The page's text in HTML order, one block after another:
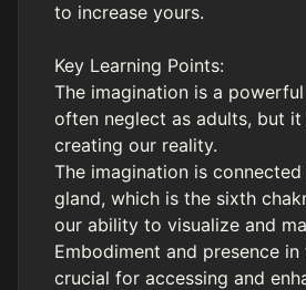
to increase yours.
Key Learning Points:
The imagination is a
often neglect as adults, but
creating our reality.
The imagination is
gland, which is the sixth
our ability to visualize and
Embodiment and presence
crucial for accessing and